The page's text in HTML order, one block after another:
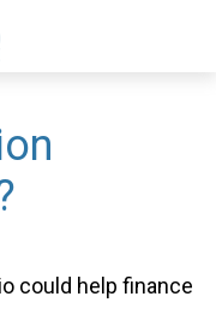
could help finance